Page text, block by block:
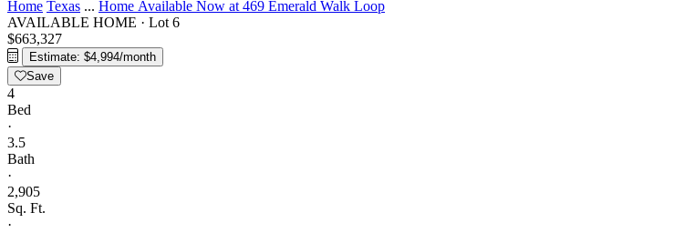
Home Texas ... Home Available Now at 469 Emerald Walk Loop
AVAILABLE HOME · Lot 6
$663,327
Estimate: $4,994/month
Save
4
Bed
·
3.5
Bath
·
2,905
Sq. Ft.
·